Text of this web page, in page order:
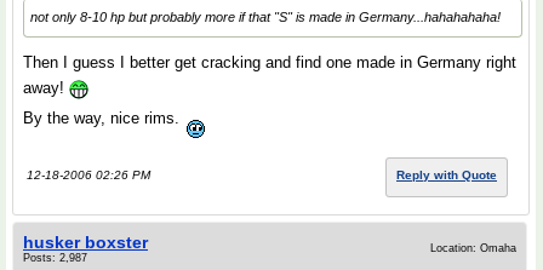
not only 8-10 hp but probably more if that "S" is made in Germany...hahahahaha!
Then I guess I better get cracking and find one made in Germany right
away!
By the way, nice rims.
12-18-2006 02:26 PM Reply with Quote
husker boxster
Posts: 2,987
Location: Omaha